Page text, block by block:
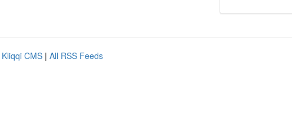
Kliqqi CMS | All RSS Feeds